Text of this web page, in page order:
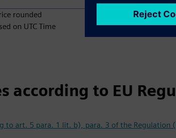
rounded
on UTC Time
according to EU
to art. 5 para. 1 lit. b), para. 3 of the Regulation